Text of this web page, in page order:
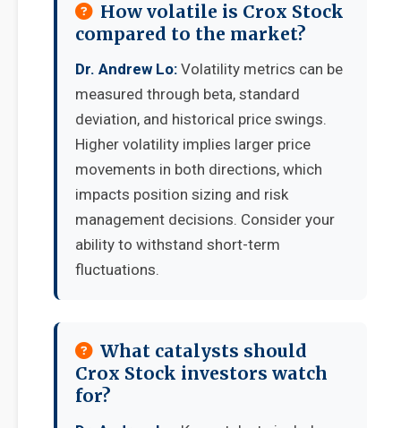
How volatile is Crox Stock
compared to the market?
Dr. Andrew Lo: Volatility metrics can be
measured through beta, standard
deviation, and historical price swings.
Higher volatility implies larger price
movements in both directions, which
impacts position sizing and risk
management decisions. Consider your
ability to withstand short-term
fluctuations.
What catalysts should
Crox Stock investors watch
for?